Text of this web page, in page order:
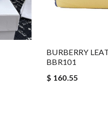
BURBERRY
BBR101
$ 160.55